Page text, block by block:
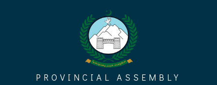
PROVINCIAL ASSEMBLY